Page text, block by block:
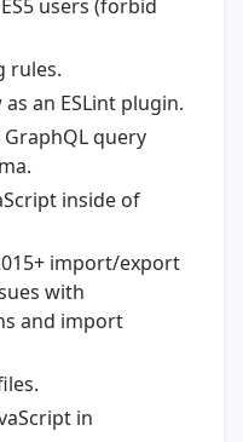
users (forbid
rules.
as an ESLint plugin.
query
inside of
import/export
with
and import
in